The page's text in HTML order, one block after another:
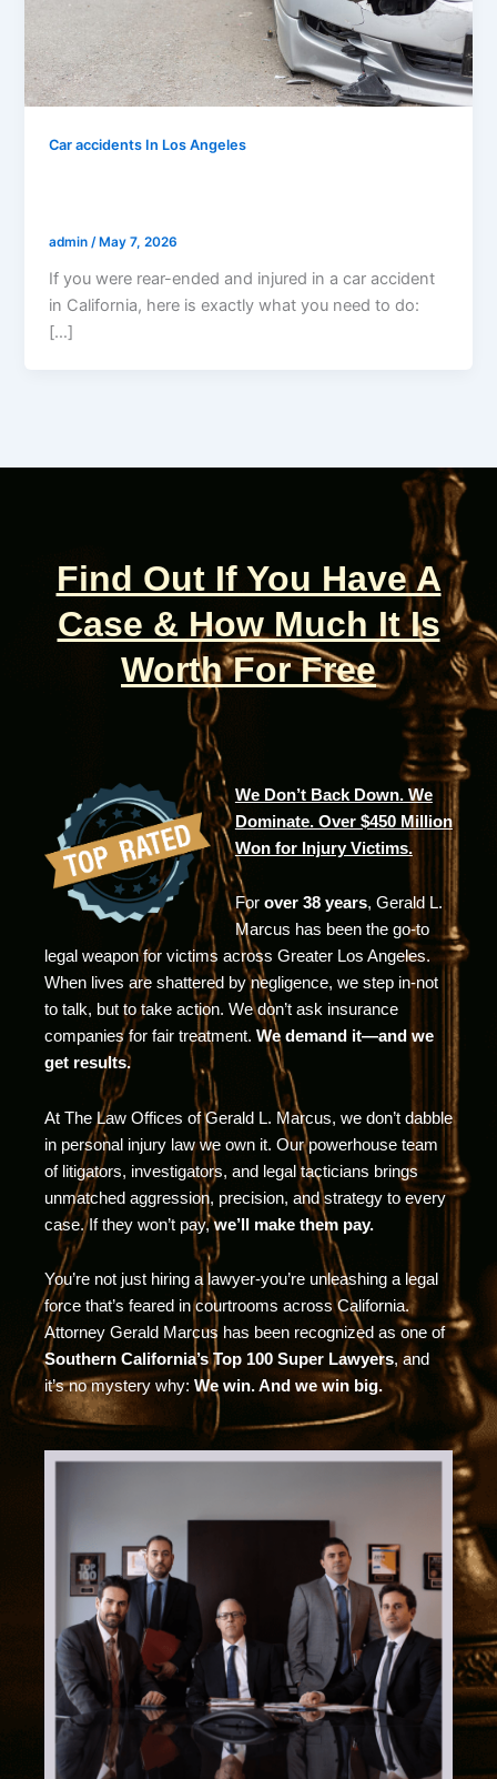
Car accidents In Los Angeles
admin/ May 7, 2026
If you were rear-ended and injured in a car accident
in California, here is exactly what you need to do:
[…]
Find Out If You Have A
Case & How Much It Is
Worth For Free
We Don’t Back Down. We
Dominate. Over $450 Million
Won for Injury Victims.
For over 38 years, Gerald L.
Marcus has been the go-to
legal weapon for victims across Greater Los Angeles.
When lives are shattered by negligence, we step in-not
to talk, but to take action. We don’t ask insurance
companies for fair treatment. We demand it—and we
get results.
At The Law Offices of Gerald L. Marcus, we don’t dabble
in personal injury law we own it. Our powerhouse team
of litigators, investigators, and legal tacticians brings
unmatched aggression, precision, and strategy to every
case. If they won’t pay,we’ll make them pay.
You’re not just hiring a lawyer-you’re unleashing a legal
force that’s feared in courtrooms across California.
Attorney Gerald Marcus has been recognized as one of
Southern California’s Top 100 Super Lawyers, and
it’s no mystery why: We win. And we win big.